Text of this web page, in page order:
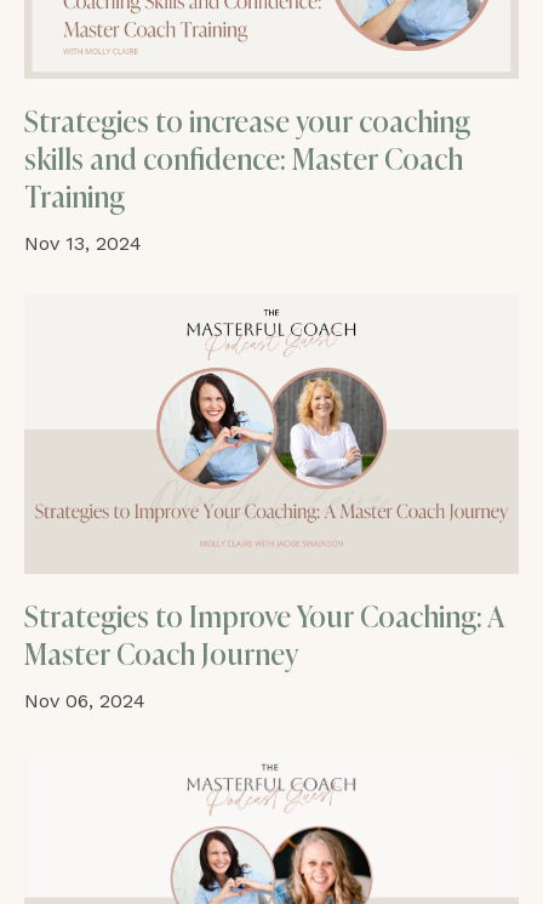
Strategies to increase your coaching
skills and confidence: Master Coach
Training
Nov 13, 2024
Strategies to Improve Your Coaching: A
Master Coach Journey
Nov 06, 2024